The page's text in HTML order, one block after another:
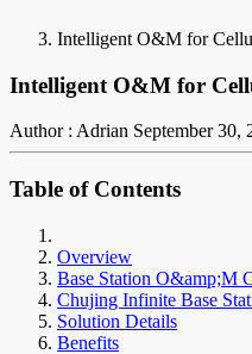
Intelligent O&M for
Intelligent O&M for
Author : Adrian September 30,
Table of Contents
Overview
Base Station O&amp;M
Chujing Infinite Base
Solution Details
Benefits